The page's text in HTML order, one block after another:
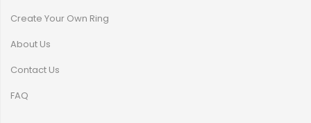
Create Your Own Ring
About Us
Contact Us
FAQ